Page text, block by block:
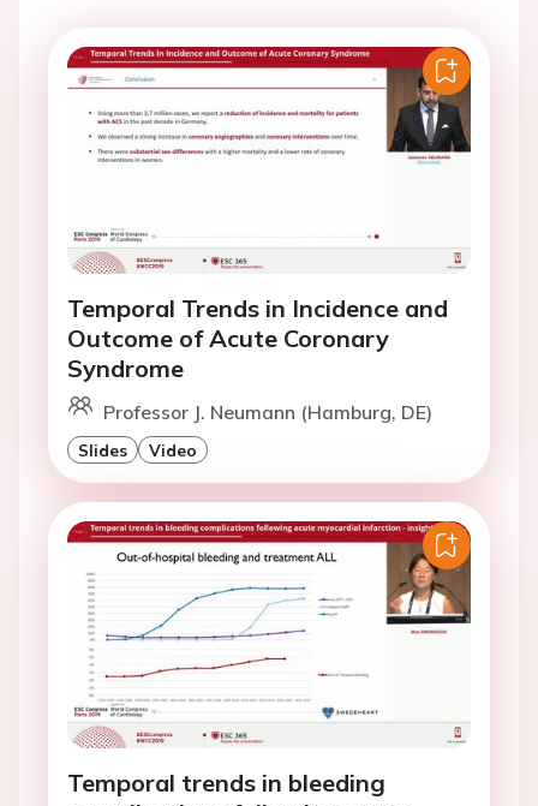
Temporal Trends in Incidence and
Outcome of Acute Coronary
Syndrome
Professor J. Neumann (Hamburg, DE)
Slides Video
Temporal trends in bleeding